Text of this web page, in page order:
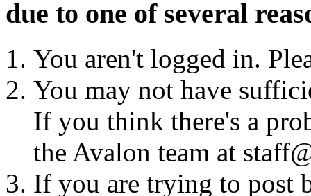
due to one of several
You aren't logged in.
You may not have
If you think there's a
the Avalon team at
If you are trying to post